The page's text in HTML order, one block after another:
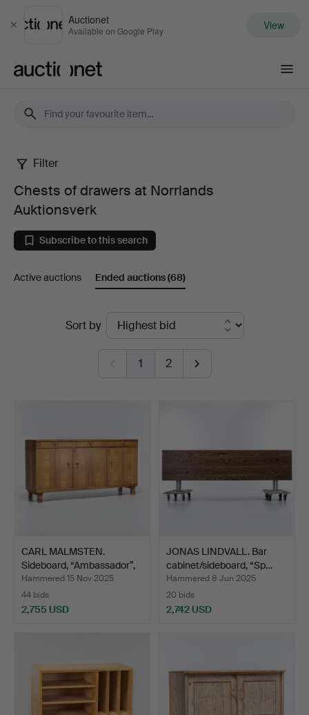
Close
Auctionet
Available on Google Play View
Chests
of
drawers
at
Auktionsverk
Filter
Chests of drawers at Norrlands
Auktionsverk
Subscribe to this search
Active auctions Ended auctions(68)
Sort by
1 2
CARL MALMSTEN.
Sideboard, “Ambassador”,
Åf…
Hammered 15 Nov 2025
44 bids
2,755 USD
JONAS LINDVALL. Bar
cabinet/sideboard, “Sp…
Hammered 8 Jun 2025
20 bids
2,742 USD